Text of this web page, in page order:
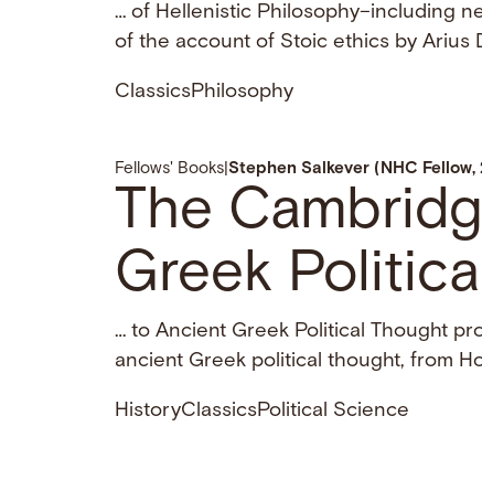
… of Hellenistic Philosophy–including
of the account of Stoic ethics by Arius
ClassicsPhilosophy
Fellows' Books Stephen Salkever (NHC
The
Greek
… to Ancient Greek Political Thought
ancient Greek political thought, from
HistoryClassicsPolitical Science